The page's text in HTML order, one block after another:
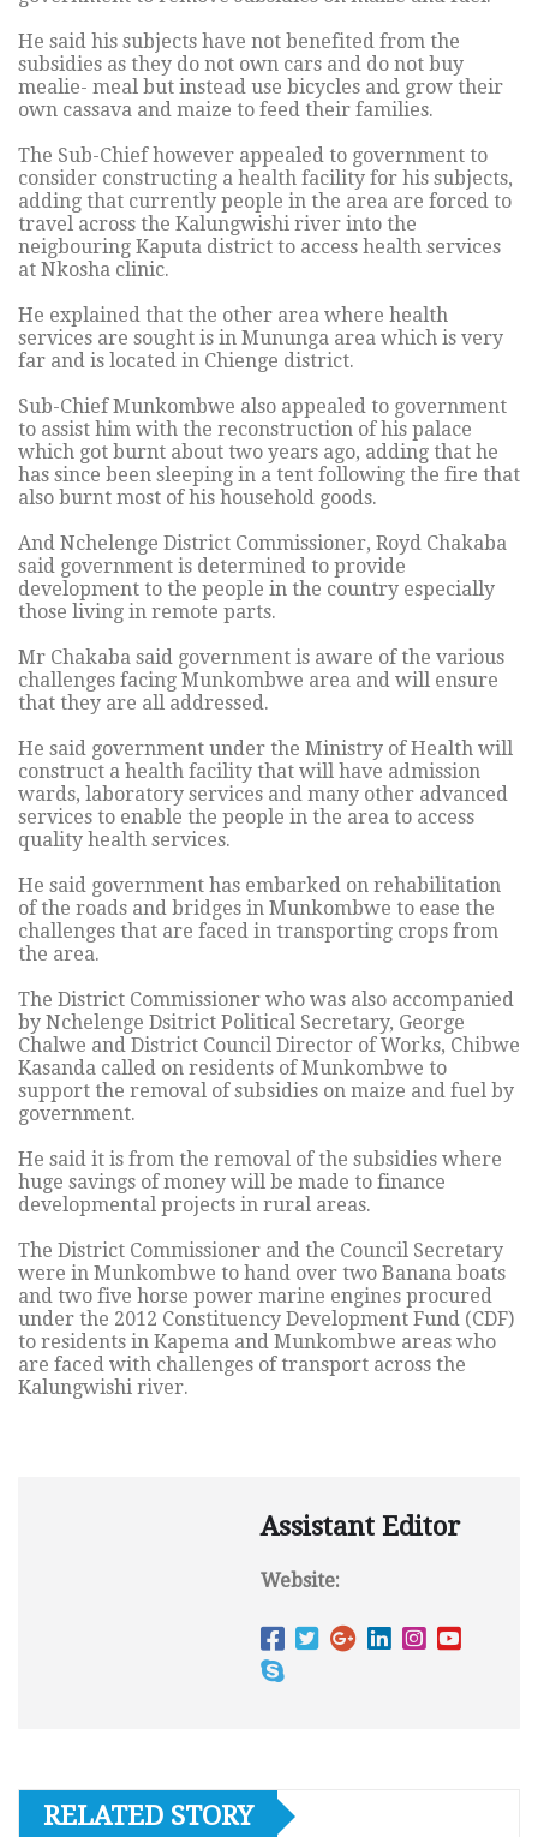
He said his subjects have not benefited from the
subsidies as they do not own cars and do not buy
mealie- meal but instead use bicycles and grow their
own cassava and maize to feed their families.
The Sub-Chief however appealed to government to
consider constructing a health facility for his subjects,
adding that currently people in the area are forced to
travel across the Kalungwishi river into the
neigbouring Kaputa district to access health services
at Nkosha clinic.
He explained that the other area where health
services are sought is in Mununga area which is very
far and is located in Chienge district.
Sub-Chief Munkombwe also appealed to government
to assist him with the reconstruction of his palace
which got burnt about two years ago, adding that he
has since been sleeping in a tent following the fire that
also burnt most of his household goods.
And Nchelenge District Commissioner, Royd Chakaba
said government is determined to provide
development to the people in the country especially
those living in remote parts.
Mr Chakaba said government is aware of the various
challenges facing Munkombwe area and will ensure
that they are all addressed.
He said government under the Ministry of Health will
construct a health facility that will have admission
wards, laboratory services and many other advanced
services to enable the people in the area to access
quality health services.
He said government has embarked on rehabilitation
of the roads and bridges in Munkombwe to ease the
challenges that are faced in transporting crops from
the area.
The District Commissioner who was also accompanied
by Nchelenge Dsitrict Political Secretary, George
Chalwe and District Council Director of Works, Chibwe
Kasanda called on residents of Munkombwe to
support the removal of subsidies on maize and fuel by
government.
He said it is from the removal of the subsidies where
huge savings of money will be made to finance
developmental projects in rural areas.
The District Commissioner and the Council Secretary
were in Munkombwe to hand over two Banana boats
and two five horse power marine engines procured
under the 2012 Constituency Development Fund (CDF)
to residents in Kapema and Munkombwe areas who
are faced with challenges of transport across the
Kalungwishi river.
Assistant Editor
Website:
RELATED STORY